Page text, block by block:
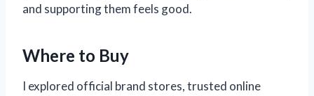
and supporting them feels good.
Where to Buy
I explored official brand stores, trusted online